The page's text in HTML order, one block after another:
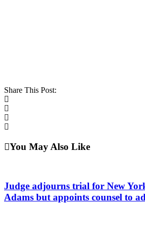
Share This Post:
You May Also Like
Judge adjourns trial for New
Adams but appoints counsel to